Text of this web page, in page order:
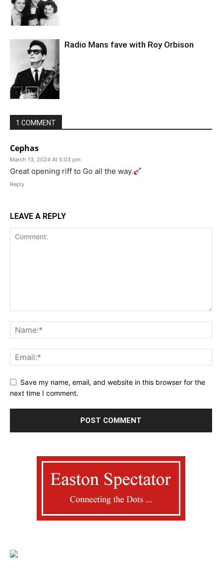
Radio Mans fave with Roy Orbison
1 COMMENT
Cephas
March 13, 2024 At 5:03 pm
Great opening riff to Go all the way.
Reply
LEAVE A REPLY
Save my name, email, and website in this browser for the
next time I comment.